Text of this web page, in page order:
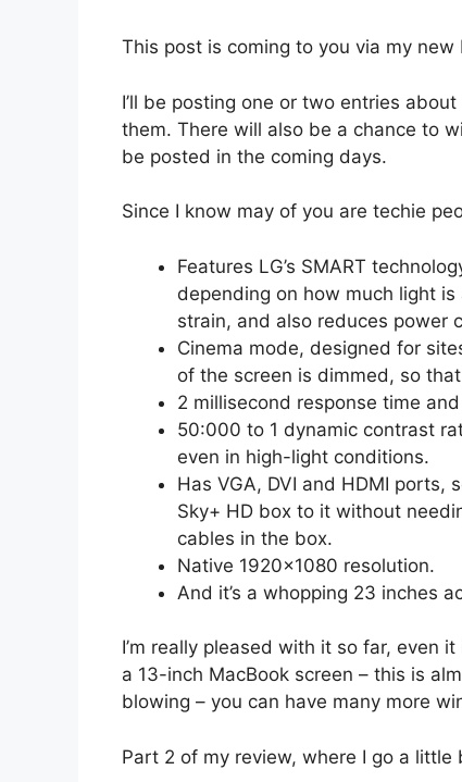
This post is coming to you via my
I’ll be posting one or two entries
them. There will also be a chance to
be posted in the coming days.
Since I know may of you are techie
Features LG’s SMART
depending on how much light
strain, and also reduces power
Cinema mode, designed for
of the screen is dimmed, so
2 millisecond response time
50:000 to 1 dynamic contrast
even in high-light conditions.
Has VGA, DVI and HDMI ports,
Sky+ HD box to it without
cables in the box.
Native 1920×1080 resolution.
And it’s a whopping 23 inches
I’m really pleased with it so far, even
a 13-inch MacBook screen – this is
blowing – you can have many more
Part 2 of my review, where I go a